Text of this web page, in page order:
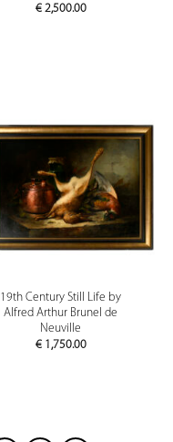
€2,500.00
19th Century Still Life by
Alfred Arthur Brunel de
Neuville
€1,750.00